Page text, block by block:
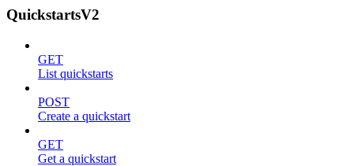
QuickstartsV2
GET
List quickstarts
POST
Create a quickstart
GET
Get a quickstart